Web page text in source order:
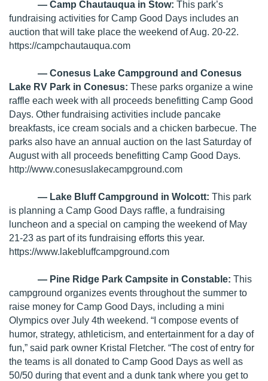
— Camp Chautauqua in Stow: This park’s
fundraising activities for Camp Good Days includes an
auction that will take place the weekend of Aug. 20-22.
https://campchautauqua.com
— Conesus Lake Campground and Conesus
Lake RV Park in Conesus: These parks organize a wine
raffle each week with all proceeds benefitting Camp Good
Days. Other fundraising activities include pancake
breakfasts, ice cream socials and a chicken barbecue. The
parks also have an annual auction on the last Saturday of
August with all proceeds benefitting Camp Good Days.
http://www.conesuslakecampground.com
— Lake Bluff Campground in Wolcott: This park
is planning a Camp Good Days raffle, a fundraising
luncheon and a special on camping the weekend of May
21-23 as part of its fundraising efforts this year.
https://www.lakebluffcampground.com
— Pine Ridge Park Campsite in Constable: This
campground organizes events throughout the summer to
raise money for Camp Good Days, including a mini
Olympics over July 4th weekend. “I compose events of
humor, strategy, athleticism, and entertainment for a day of
fun,” said park owner Kristal Fletcher. “The cost of entry for
the teams is all donated to Camp Good Days as well as
50/50 during that event and a dunk tank where you get to